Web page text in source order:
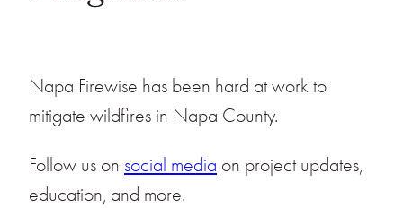
Napa Firewise has been hard at work to
mitigate wildfires in Napa County.
Follow us on social media on project updates,
education, and more.